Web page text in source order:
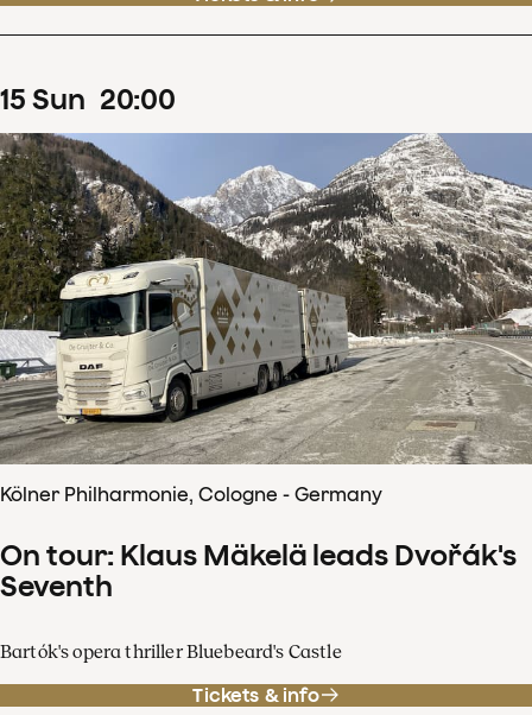
15 Sun 20:00
Kölner Philharmonie, Cologne - Germany
On tour: Klaus Mäkelä leads Dvořák's
Seventh
Bartók's opera thriller Bluebeard's Castle
Tickets & info